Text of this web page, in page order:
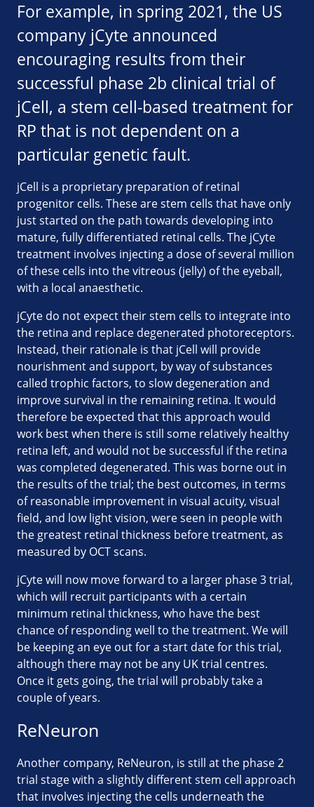
For example, in spring 2021, the US
company jCyte announced
encouraging results from their
successful phase 2b clinical trial of
jCell, a stem cell-based treatment for
RP that is not dependent on a
particular genetic fault.
jCell is a proprietary preparation of retinal
progenitor cells. These are stem cells that have only
just started on the path towards developing into
mature, fully differentiated retinal cells. The jCyte
treatment involves injecting a dose of several million
of these cells into the vitreous (jelly) of the eyeball,
with a local anaesthetic.
jCyte do not expect their stem cells to integrate into
the retina and replace degenerated photoreceptors.
Instead, their rationale is that jCell will provide
nourishment and support, by way of substances
called trophic factors, to slow degeneration and
improve survival in the remaining retina. It would
therefore be expected that this approach would
work best when there is still some relatively healthy
retina left, and would not be successful if the retina
was completed degenerated. This was borne out in
the results of the trial; the best outcomes, in terms
of reasonable improvement in visual acuity, visual
field, and low light vision, were seen in people with
the greatest retinal thickness before treatment, as
measured by OCT scans.
jCyte will now move forward to a larger phase 3 trial,
which will recruit participants with a certain
minimum retinal thickness, who have the best
chance of responding well to the treatment. We will
be keeping an eye out for a start date for this trial,
although there may not be any UK trial centres.
Once it gets going, the trial will probably take a
couple of years.
ReNeuron
Another company, ReNeuron, is still at the phase 2
trial stage with a slightly different stem cell approach
that involves injecting the cells underneath the